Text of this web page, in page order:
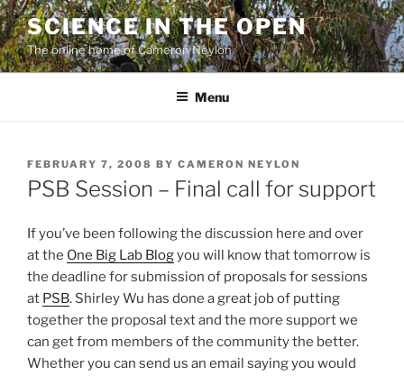
Skip
to
content
SCIENCE IN THE OPEN
The online home of Cameron Neylon
Menu
POSTED
ON
FEBRUARY 7, 2008 BY CAMERON NEYLON
PSB Session – Final call for support
If you’ve been following the discussion here and over
at the One Big Lab Blogyou will know that tomorrow is
the deadline for submission of proposals for sessions
at PSB. Shirley Wu has done a great job of putting
together the proposal text and the more support we
can get from members of the community the better.
Whether you can send us an email saying you would